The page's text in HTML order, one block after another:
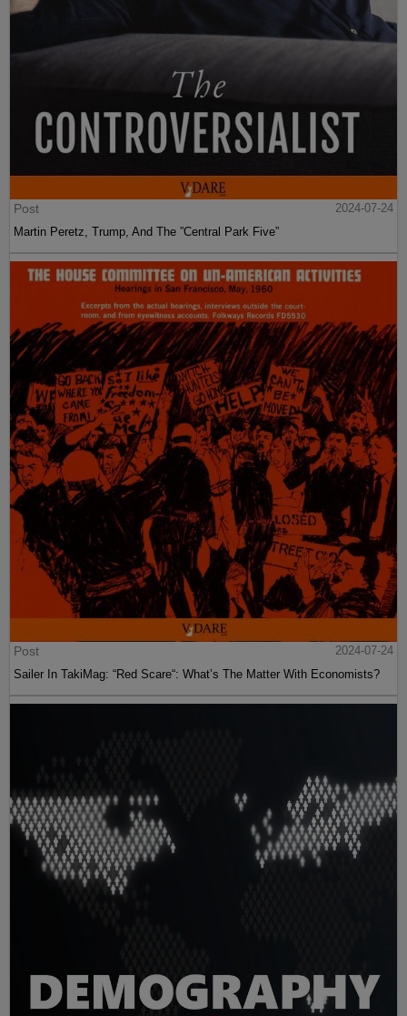
Post
2024-07-24
Martin Peretz, Trump, And The ”Central Park Five”
Post
2024-07-24
Sailer In TakiMag: “Red Scare“: What’s The Matter With Economists?